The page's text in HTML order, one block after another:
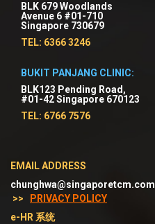
BLK 679 Woodlands
Avenue 6 #01-710
Singapore 730679
TEL: 6366 3246
BUKIT PANJANG CLINIC:
BLK123 Pending Road,
#01-42 Singapore 670123
TEL: 6766 7576
EMAIL ADDRESS
chunghwa@singaporetcm.com
>>
PRIVACY POLICY
e-HR 系统